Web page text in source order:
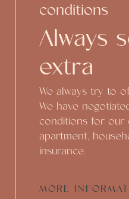
conditions
Always
extra
We always try to
We have
conditions for our
apartment,
insurance.
MORE